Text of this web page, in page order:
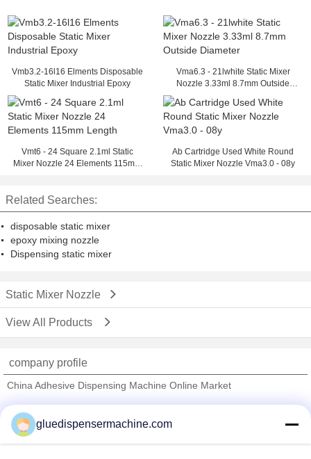
Vmb3.2-16l16 Elments Disposable
Static Mixer Industrial Epoxy
Vma6.3 - 21lwhite Static Mixer
Nozzle 3.33ml 8.7mm Outside
Vmt6 - 24 Square 2.1ml Static
Mixer Nozzle 24 Elements 115mm
Ab Cartridge Used White Round
Static Mixer Nozzle Vma3.0 - 08y
Related Searches:
disposable static mixer
epoxy mixing nozzle
Dispensing static mixer
Static Mixer Nozzle
View All Products
company profile
China Adhesive Dispensing Machine Online Market
Trust Seal
Verified Suplier
gluedispensermachine.com